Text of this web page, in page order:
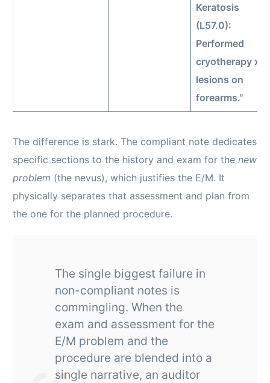
Keratosis
(L57.0):
Performed
cryotherapy x5
lesions on
forearms."
The difference is stark. The compliant note dedicates
specific sections to the history and exam for thenew
problem (the nevus), which justifies the E/M. It
physically separates that assessment and plan from
the one for the planned procedure.
The single biggest failure in
non-compliant notes is
commingling. When the
exam and assessment for the
E/M problem and the
procedure are blended into a
single narrative, an auditor